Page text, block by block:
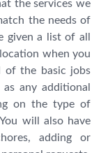
the services we
the needs of
given a list of all
when you
of the basic jobs
any additional
on the type of
will also have
adding or